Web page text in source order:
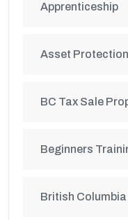
Apprenticeship
Asset Protection
BC Tax Sale
Beginners
British